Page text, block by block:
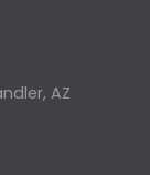
AZ